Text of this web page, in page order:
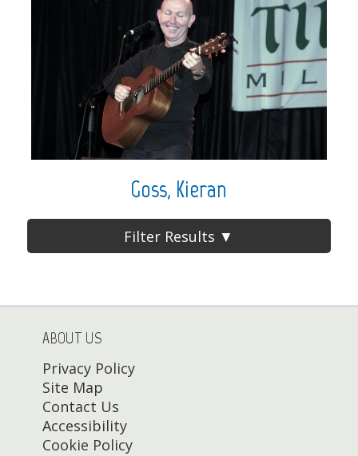
Goss, Kieran
Filter Results ▼
ABOUT US
Privacy Policy
Site Map
Contact Us
Accessibility
Cookie Policy